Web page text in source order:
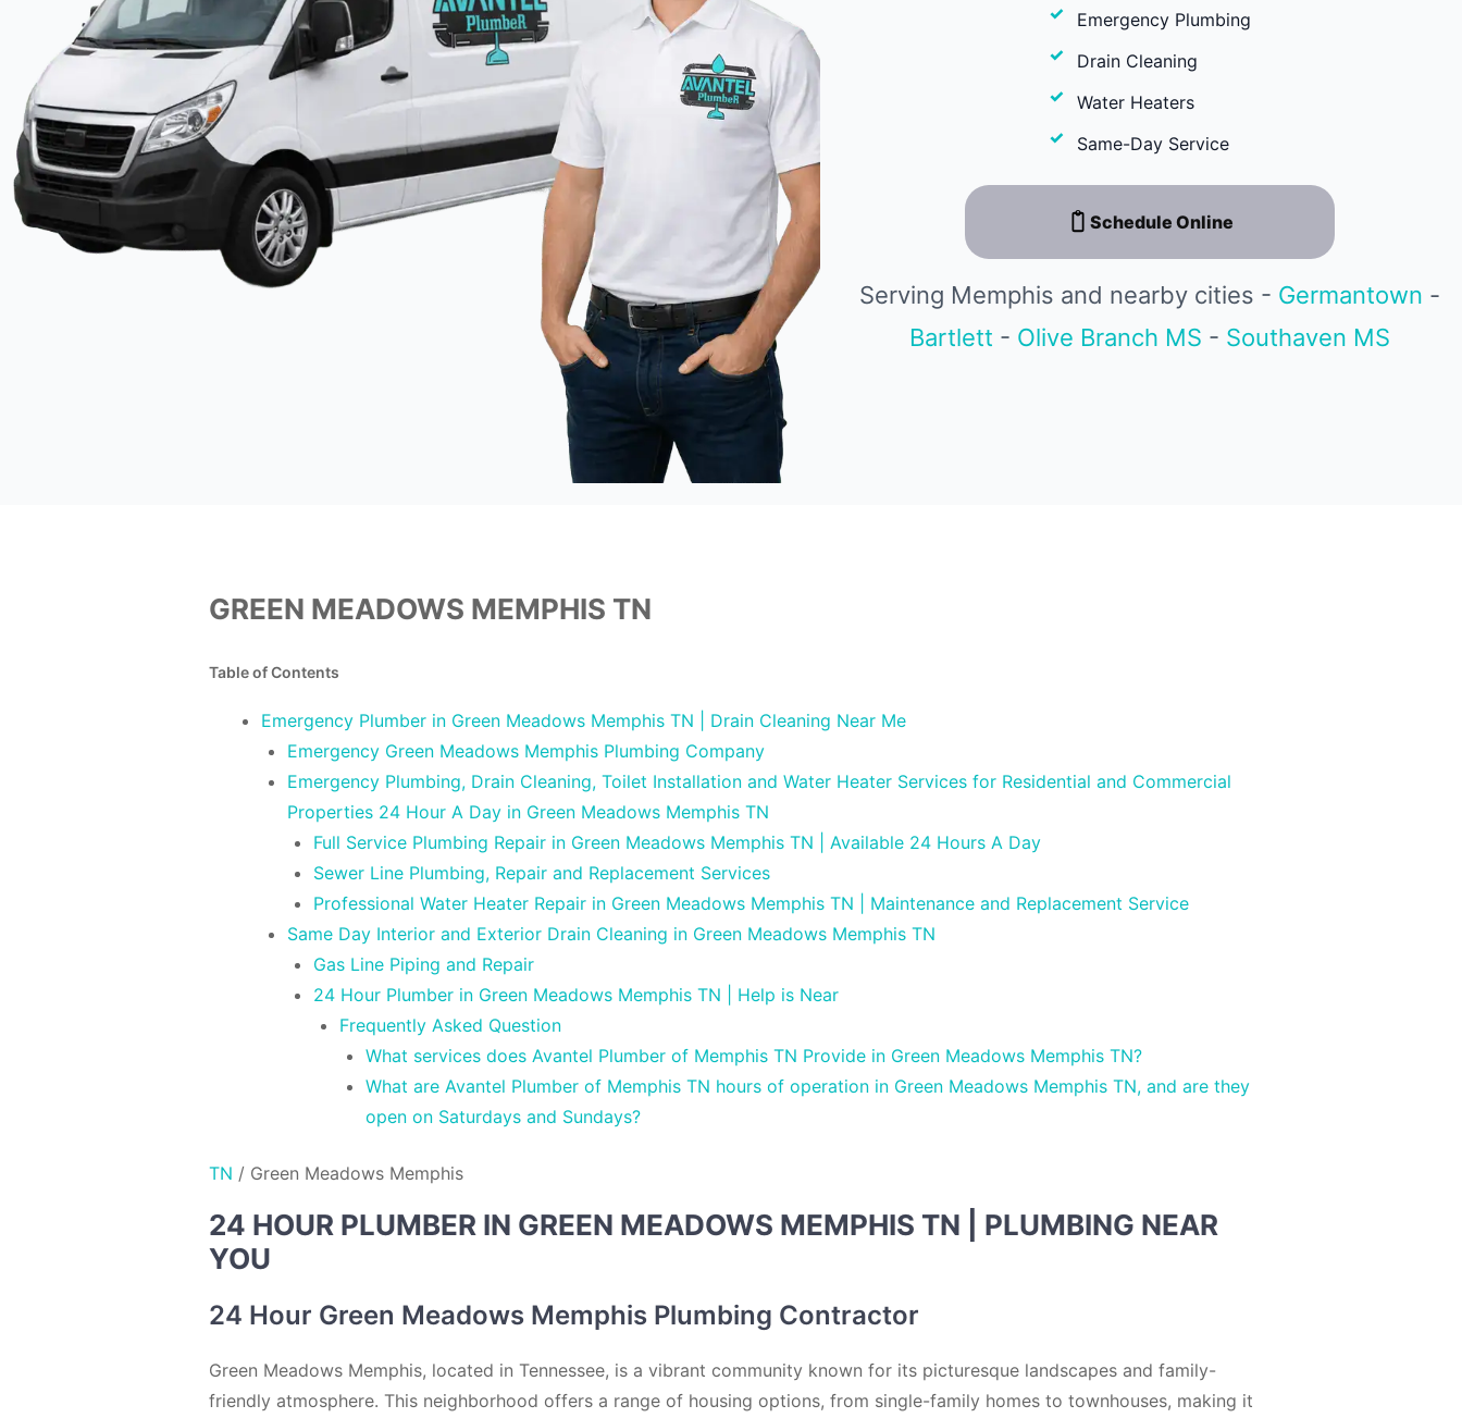
Emergency Plumbing
Drain Cleaning
Water Heaters
Same-Day Service
Schedule Online
Serving Memphis and nearby cities - Germantown -
Bartlett - Olive Branch MS - Southaven MS
GREEN MEADOWS MEMPHIS TN
Table of Contents
Emergency Plumber in Green Meadows Memphis TN | Drain Cleaning Near Me
Emergency Green Meadows Memphis Plumbing Company
Emergency Plumbing, Drain Cleaning, Toilet Installation and Water Heater Services for Residential and Commercial
Properties 24 Hour A Day in Green Meadows Memphis TN
Full Service Plumbing Repair in Green Meadows Memphis TN | Available 24 Hours A Day
Sewer Line Plumbing, Repair and Replacement Services
Professional Water Heater Repair in Green Meadows Memphis TN | Maintenance and Replacement Service
Same Day Interior and Exterior Drain Cleaning in Green Meadows Memphis TN
Gas Line Piping and Repair
24 Hour Plumber in Green Meadows Memphis TN | Help is Near
Frequently Asked Question
What services does Avantel Plumber of Memphis TN Provide in Green Meadows Memphis TN?
What are Avantel Plumber of Memphis TN hours of operation in Green Meadows Memphis TN, and are they
open on Saturdays and Sundays?
TN / Green Meadows Memphis
24 HOUR PLUMBER IN GREEN MEADOWS MEMPHIS TN | PLUMBING NEAR
YOU
24 Hour Green Meadows Memphis Plumbing Contractor
Green Meadows Memphis, located in Tennessee, is a vibrant community known for its picturesque landscapes and family-
friendly atmosphere. This neighborhood offers a range of housing options, from single-family homes to townhouses, making it